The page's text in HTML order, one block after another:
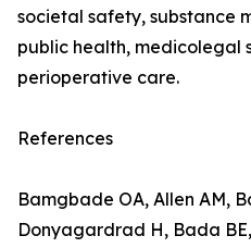
societal safety, substance
public health, medicolegal
perioperative care.
References
Bamgbade OA, Allen AM,
Donyagardrad H, Bada